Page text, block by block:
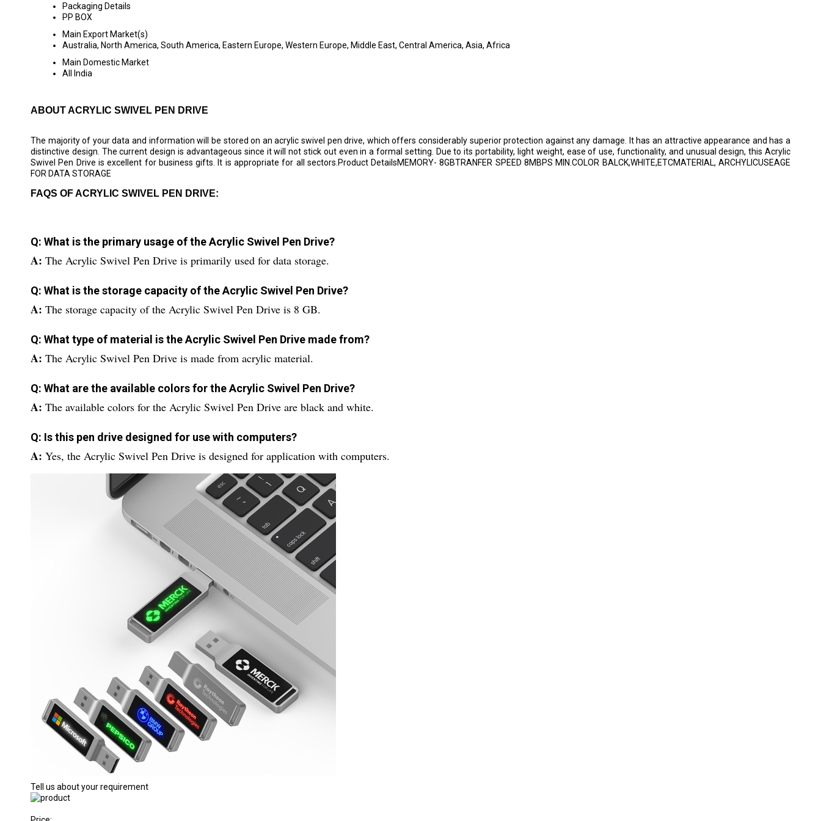
Packaging Details
PP BOX
Main Export Market(s)
Australia, North America, South America, Eastern Europe, Western Europe, Middle East, Central America, Asia, Africa
Main Domestic Market
All India
ABOUT ACRYLIC SWIVEL PEN DRIVE
The majority of your data and information will be stored on an acrylic swivel pen drive, which offers considerably superior protection against any damage. It has an attractive appearance and has a
distinctive design. The current design is advantageous since it will not stick out even in a formal setting. Due to its portability, light weight, ease of use, functionality, and unusual design, this Acrylic
Swivel Pen Drive is excellent for business gifts. It is appropriate for all sectors.Product DetailsMEMORY- 8GBTRANFER SPEED 8MBPS MIN.COLOR BALCK,WHITE,ETCMATERIAL, ARCHYLICUSEAGE
FOR DATA STORAGE
FAQS OF ACRYLIC SWIVEL PEN DRIVE:
Q: What is the primary usage of the Acrylic Swivel Pen Drive?
A: The Acrylic Swivel Pen Drive is primarily used for data storage.
Q: What is the storage capacity of the Acrylic Swivel Pen Drive?
A: The storage capacity of the Acrylic Swivel Pen Drive is 8 GB.
Q: What type of material is the Acrylic Swivel Pen Drive made from?
A: The Acrylic Swivel Pen Drive is made from acrylic material.
Q: What are the available colors for the Acrylic Swivel Pen Drive?
A: The available colors for the Acrylic Swivel Pen Drive are black and white.
Q: Is this pen drive designed for use with computers?
A: Yes, the Acrylic Swivel Pen Drive is designed for application with computers.
Tell us about your requirement